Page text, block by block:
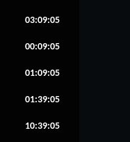
03:09:05
00:09:05
01:09:05
01:39:05
10:39:05